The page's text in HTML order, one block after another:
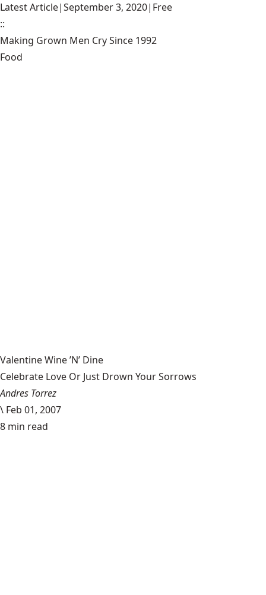
Latest Article|September 3, 2020| Free
::
Making Grown Men Cry Since 1992
Food
Valentine Wine ’N’ Dine
Celebrate Love Or Just Drown Your Sorrows
Andres Torrez
\ Feb 01, 2007
8 min read